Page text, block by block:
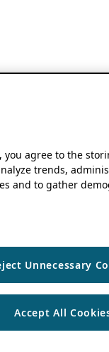
you agree to the
trends,
and to gather
Unnecessary
Accept All